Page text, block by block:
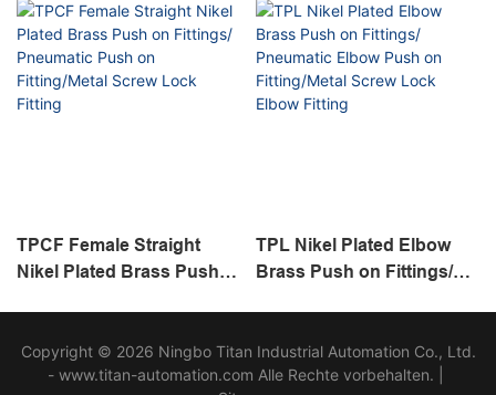
TPCF Female Straight
Nikel Plated Brass Push
Screw Lock Fitting
TPL Nikel Plated Elbow
Brass Push on Fittings/
Elbow Fitting
Copyright © 2026 Ningbo Titan Industrial Automation Co., Ltd.
- www.titan-automation.com Alle Rechte vorbehalten. |